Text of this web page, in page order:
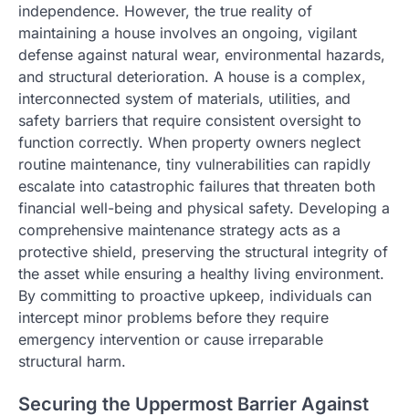
independence. However, the true reality of
maintaining a house involves an ongoing, vigilant
defense against natural wear, environmental hazards,
and structural deterioration. A house is a complex,
interconnected system of materials, utilities, and
safety barriers that require consistent oversight to
function correctly. When property owners neglect
routine maintenance, tiny vulnerabilities can rapidly
escalate into catastrophic failures that threaten both
financial well-being and physical safety. Developing a
comprehensive maintenance strategy acts as a
protective shield, preserving the structural integrity of
the asset while ensuring a healthy living environment.
By committing to proactive upkeep, individuals can
intercept minor problems before they require
emergency intervention or cause irreparable
structural harm.
Securing the Uppermost Barrier Against